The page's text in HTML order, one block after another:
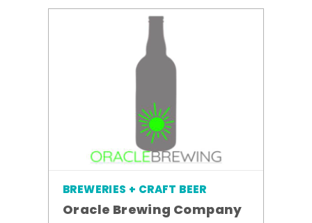
BREWERIES + CRAFT BEER
Oracle Brewing Company